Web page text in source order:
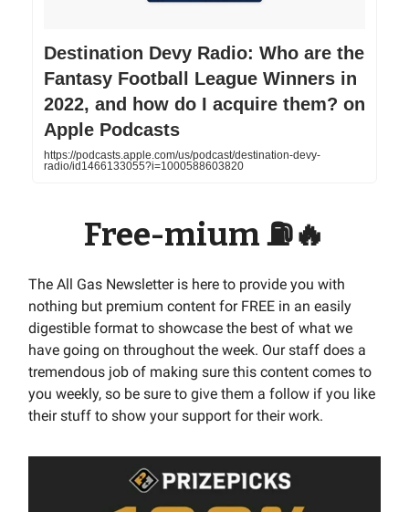
‎Destination Devy Radio: Who are the
Fantasy Football League Winners in
2022, and how do I acquire them? on
Apple Podcasts
https://podcasts.apple.com/us/podcast/destination-devy-
radio/id1466133055?i=1000588603820
Free-mium ⛽️🔥
The All Gas Newsletter is here to provide you with
nothing but premium content for FREE in an easily
digestible format to showcase the best of what we
have going on throughout the week. Our staff does a
tremendous job of making sure this content comes to
you weekly, so be sure to give them a follow if you like
their stuff to show your support for their work.